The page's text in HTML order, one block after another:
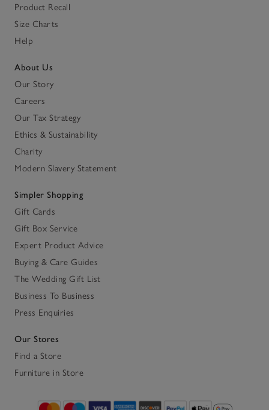
Product Recall
Size Charts
Help
About Us
Our Story
Careers
Our Tax Strategy
Ethics & Sustainability
Charity
Modern Slavery Statement
Simpler Shopping
Gift Cards
Gift Box Service
Expert Product Advice
Buying & Care Guides
The Wedding Gift List
Business To Business
Press Enquiries
Our Stores
Find a Store
Furniture in Store